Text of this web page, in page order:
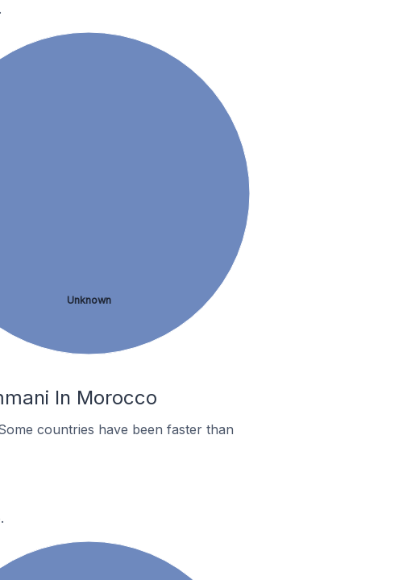
Unknown
In Morocco
countries have been faster than